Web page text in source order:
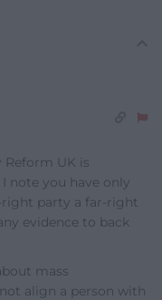
Reform UK is
note you have only
right party a far-right
evidence to back
mass
align a person with